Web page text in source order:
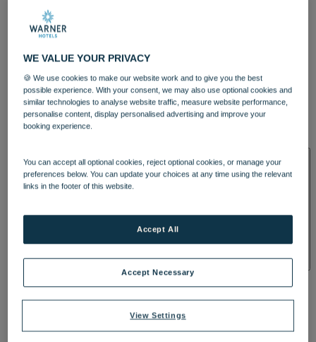
DINING
OUR DINING
TREATMENTS AND PACKAGES
BY WARNER HOTELS TREATMENTS & PACKAGES
WE VALUE YOUR PRIVACY
🍪 We use cookies to make our website work and to give you the best
possible experience. With your consent, we may also use optional cookies and
similar technologies to analyse website traffic, measure website performance,
personalise content, display personalised advertising and improve your
booking experience.
You can accept all optional cookies, reject optional cookies, or manage your
preferences below. You can update your choices at any time using the relevant
links in the footer of this website.
View Settings
Accept Necessary
Accept All